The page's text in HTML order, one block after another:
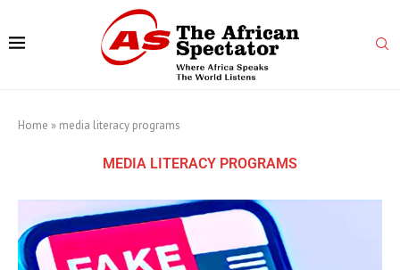
Home » media literacy programs
MEDIA LITERACY PROGRAMS